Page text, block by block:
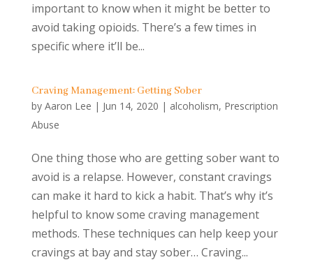
important to know when it might be better to
avoid taking opioids. There’s a few times in
specific where it’ll be...
Craving Management: Getting Sober
by Aaron Lee | Jun 14, 2020 | alcoholism, Prescription
Abuse
One thing those who are getting sober want to
avoid is a relapse. However, constant cravings
can make it hard to kick a habit. That’s why it’s
helpful to know some craving management
methods. These techniques can help keep your
cravings at bay and stay sober… Craving...